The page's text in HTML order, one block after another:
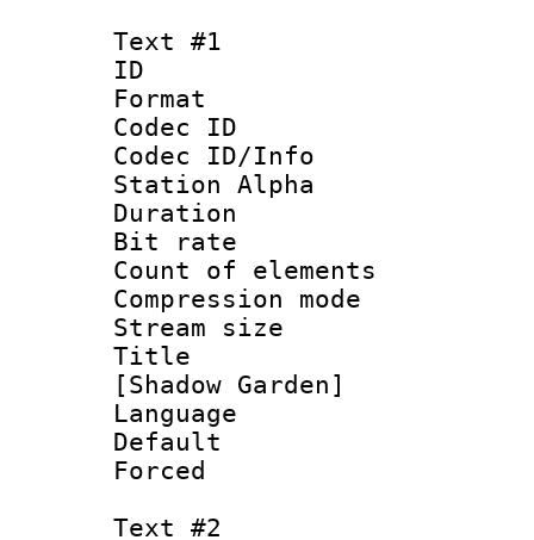
Text #1
ID
Format
Codec ID :
Codec ID/Info
Station Alpha
Duration :
Bit rate :
Count of
Compression
Stream size
Title :
[Shadow Garden]
Language
Default
Text #2